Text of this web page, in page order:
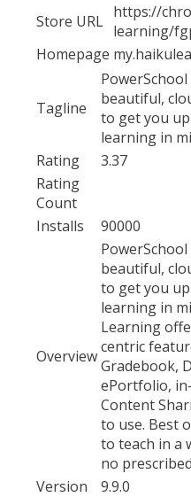
Store URL https://
learning/
Homepage
Tagline
beautiful,
to get you
learning in
Rating
3.37
Rating
Count
Installs
90000
Overview
beautiful,
to get you
learning in
Learning
centric
Gradebook,
ePortfolio,
Content
to use. Best
to teach in a
no
Version
9.9.0